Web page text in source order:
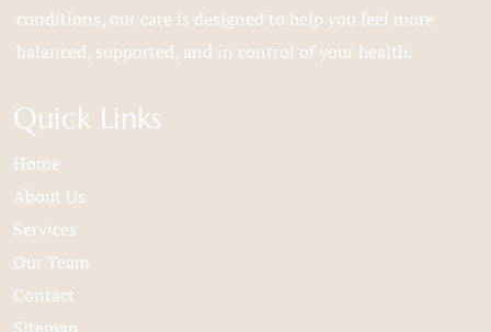
conditions, our care is designed to help you feel more
balanced, supported, and in control of your health.
Quick Links
Home
About Us
Services
Our Team
Contact